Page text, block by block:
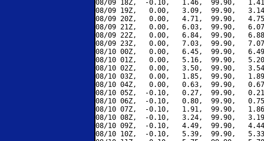
08/09 18Z,  -0.10,   1.46,  99.90,
08/09 19Z,   0.00,   3.09,  99.90,
08/09 20Z,   0.00,   4.71,  99.90,
08/09 21Z,   0.00,   6.03,  99.90,
08/09 22Z,   0.00,   6.84,  99.90,
08/09 23Z,   0.00,   7.03,  99.90,
08/10 00Z,   0.00,   6.45,  99.90,
08/10 01Z,   0.00,   5.16,  99.90,
08/10 02Z,   0.00,   3.50,  99.90,
08/10 03Z,   0.00,   1.85,  99.90,
08/10 04Z,   0.00,   0.63,  99.90,
08/10 05Z,  -0.10,   0.27,  99.90,
08/10 06Z,  -0.10,   0.80,  99.90,
08/10 07Z,  -0.10,   1.91,  99.90,
08/10 08Z,  -0.10,   3.24,  99.90,
08/10 09Z,  -0.10,   4.49,  99.90,
08/10 10Z,  -0.10,   5.39,  99.90,